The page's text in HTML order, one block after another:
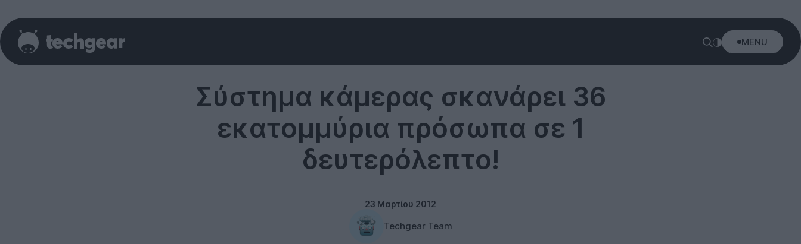
MENU
Σύστημα κάμερας σκανάρει 36
εκατομμύρια πρόσωπα σε 1
δευτερόλεπτο!
23 Μαρτίου 2012
Techgear Team